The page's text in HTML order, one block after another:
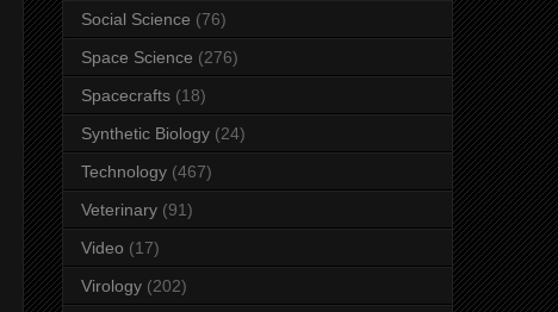
Social Science (76)
Space Science (276)
Spacecrafts (18)
Synthetic Biology (24)
Technology (467)
Veterinary (91)
Video (17)
Virology (202)